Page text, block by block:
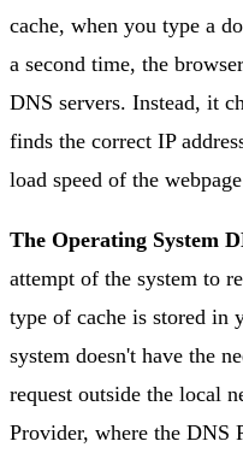
cache, when you type a
a second time, the
DNS servers. Instead, it
finds the correct IP
load speed of the
The Operating System
attempt of the system to
type of cache is stored in
system doesn't have the
request outside the local
Provider, where the DNS